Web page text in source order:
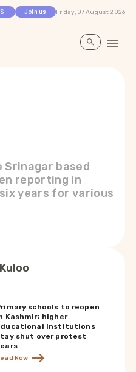
Join us Friday, 07 August 2026
Srinagar based
reporting in
years for various
schools to reopen
Kashmir; higher
institutions
shut over protest
Now